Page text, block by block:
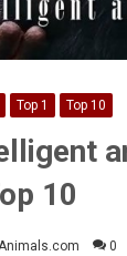
Top 1 Top 10
10
0